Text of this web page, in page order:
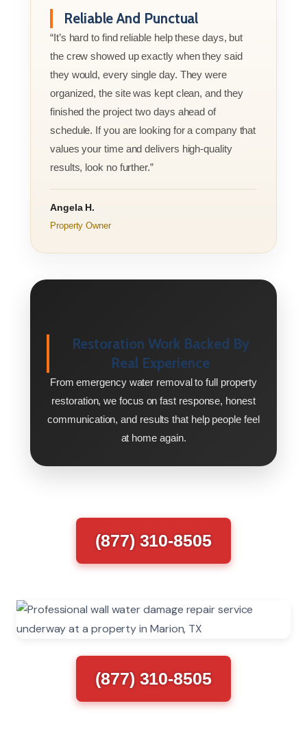
Reliable And Punctual
“It’s hard to find reliable help these days, but
the crew showed up exactly when they said
they would, every single day. They were
organized, the site was kept clean, and they
finished the project two days ahead of
schedule. If you are looking for a company that
values your time and delivers high-quality
results, look no further.”
Angela H.
Property Owner
Restoration Work Backed By
Real Experience
From emergency water removal to full property
restoration, we focus on fast response, honest
communication, and results that help people feel
at home again.
(877) 310-8505
(877) 310-8505